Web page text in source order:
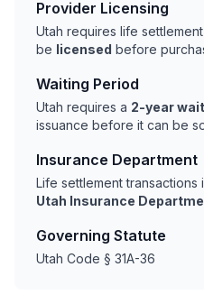
Provider Licensing
Utah requires life
be licensed before
Waiting Period
Utah requires a 2-year
issuance before it can be
Insurance Department
Life settlement
Utah Insurance
Governing Statute
Utah Code § 31A-36